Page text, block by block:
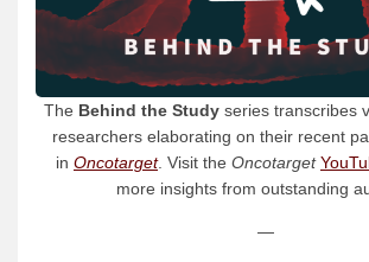
The Behind the Studyseries transcribes
researchers elaborating on their recent
in Oncotarget. Visit the Oncotarget
more insights from outstanding
—